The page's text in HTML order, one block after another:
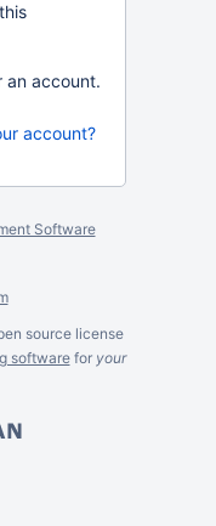
an account.
account?
Software
source license
softwarefor your